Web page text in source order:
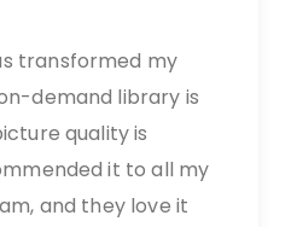
transformed my
demand library is
quality is
it to all my
and they love it